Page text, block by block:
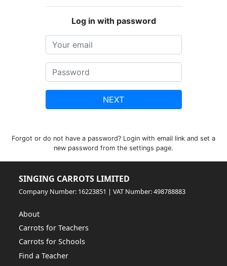
Log in with password
NEXT
Forgot or do not have a password? Login with email link and set a
new password from the settings page.
SINGING CARROTS LIMITED
Company Number: 16223851 | VAT Number: 498788883
About
Carrots for Teachers
Carrots for Schools
Find a Teacher